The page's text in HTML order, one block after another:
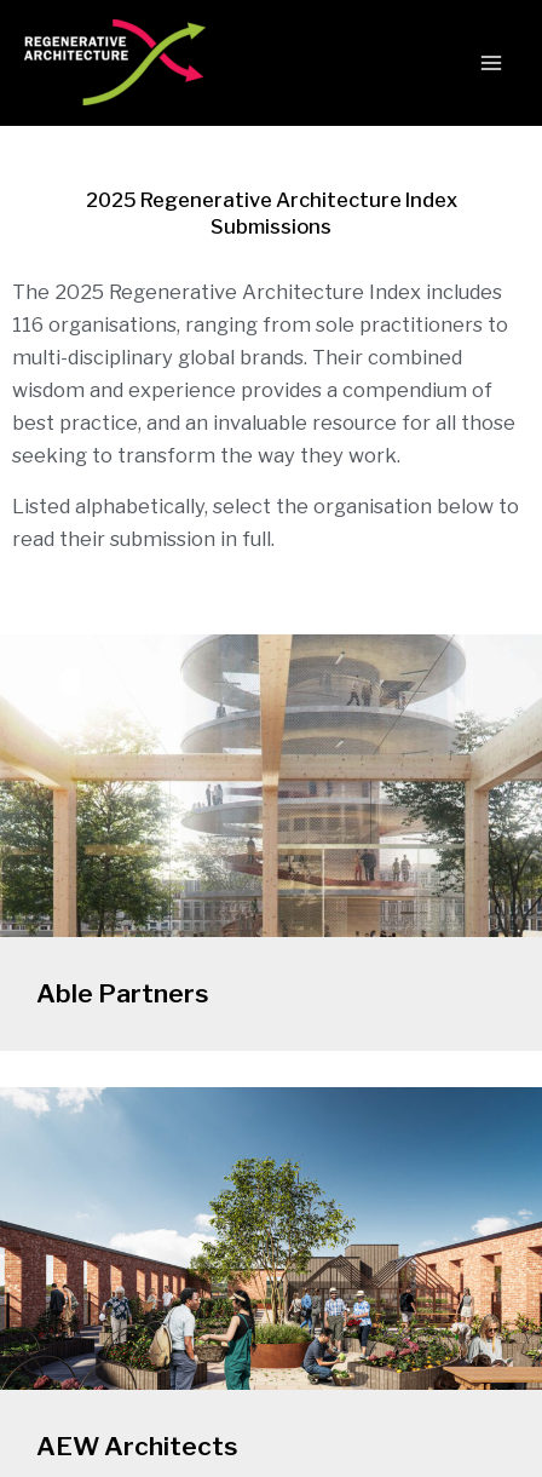
2025 Regenerative Architecture Index
Submissions
The 2025 Regenerative Architecture Index includes
116 organisations, ranging from sole practitioners to
multi-disciplinary global brands. Their combined
wisdom and experience provides a compendium of
best practice, and an invaluable resource for all those
seeking to transform the way they work.
Listed alphabetically, select the organisation below to
read their submission in full.
Able Partners
AEW Architects